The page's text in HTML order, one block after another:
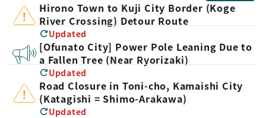
Hirono Town to Kuji City Border (Koge
River Crossing) Detour Route
Updated
[Ofunato City] Power Pole Leaning Due to
a Fallen Tree (Near Ryorizaki)
Updated
Road Closure in Toni-cho, Kamaishi City
(Katagishi = Shimo-Arakawa)
Updated